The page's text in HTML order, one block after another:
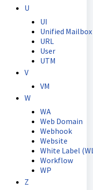
U
UI
Unified Mailbox
URL
User
UTM
V
VM
W
WA
Web Domain
Webhook
Website
White Label
Workflow
WP
Z